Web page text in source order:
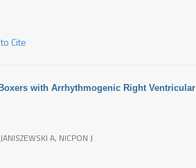
Cite
with Arrhythmogenic Right Ventricular
A, NICPON J